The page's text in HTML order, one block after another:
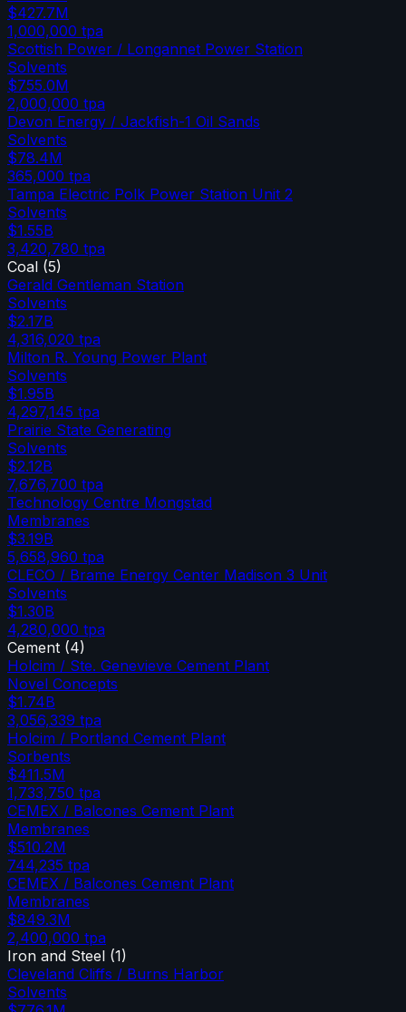
$427.7M
1,000,000 tpa
Scottish Power / Longannet Power Station
Solvents
$755.0M
2,000,000 tpa
Devon Energy / Jackfish-1 Oil Sands
Solvents
$78.4M
365,000 tpa
Tampa Electric Polk Power Station Unit 2
Solvents
$1.55B
3,420,780 tpa
Coal (5)
Gerald Gentleman Station
Solvents
$2.17B
4,316,020 tpa
Milton R. Young Power Plant
Solvents
$1.95B
4,297,145 tpa
Prairie State Generating
Solvents
$2.12B
7,676,700 tpa
Technology Centre Mongstad
Membranes
$3.19B
5,658,960 tpa
CLECO / Brame Energy Center Madison 3 Unit
Solvents
$1.30B
4,280,000 tpa
Cement (4)
Holcim / Ste. Genevieve Cement Plant
Novel Concepts
$1.74B
3,056,339 tpa
Holcim / Portland Cement Plant
Sorbents
$411.5M
1,733,750 tpa
CEMEX / Balcones Cement Plant
Membranes
$510.2M
744,235 tpa
CEMEX / Balcones Cement Plant
Membranes
$849.3M
2,400,000 tpa
Iron and Steel (1)
Cleveland Cliffs / Burns Harbor
Solvents